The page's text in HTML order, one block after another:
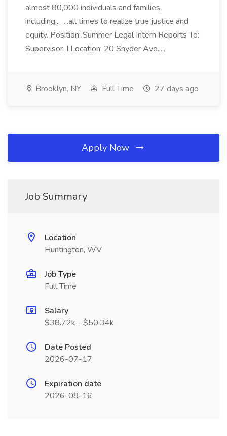
almost 80,000 individuals and families,
including... ...all times to realize true justice and
equity. Position: Summer Legal Intern Reports To:
Supervisor-I Location: 20 Snyder Ave.,...
Brooklyn, NY Full Time 27 days ago
Apply Now
Job Summary
Location
Huntington, WV
Job Type
Full Time
Salary
$38.72k - $50.34k
Date Posted
2026-07-17
Expiration date
2026-08-16